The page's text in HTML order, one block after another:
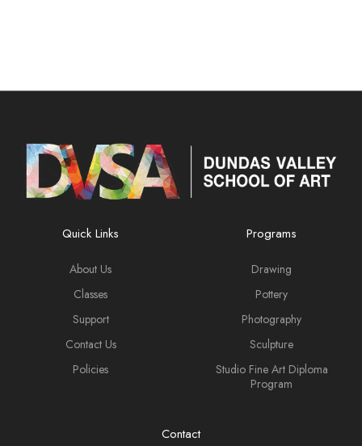
Quick Links
About Us
Classes
Support
Contact Us
Policies
Programs
Drawing
Pottery
Photography
Sculpture
Studio Fine Art Diploma
Program
Contact